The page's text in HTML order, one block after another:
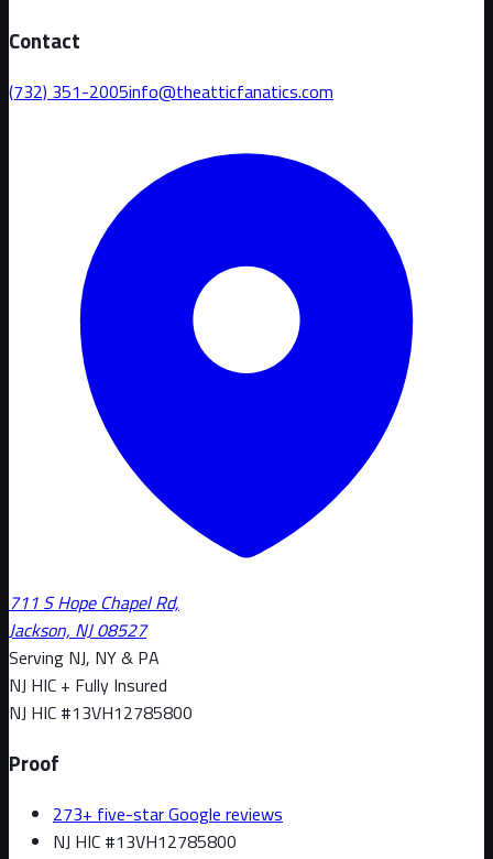
Contact
(732) 351-2005info@theatticfanatics.com
711 S Hope Chapel Rd,
Jackson, NJ 08527
Serving NJ, NY & PA
NJ HIC + Fully Insured
NJ HIC #13VH12785800
Proof
273+ five-star Google reviews
NJ HIC #13VH12785800